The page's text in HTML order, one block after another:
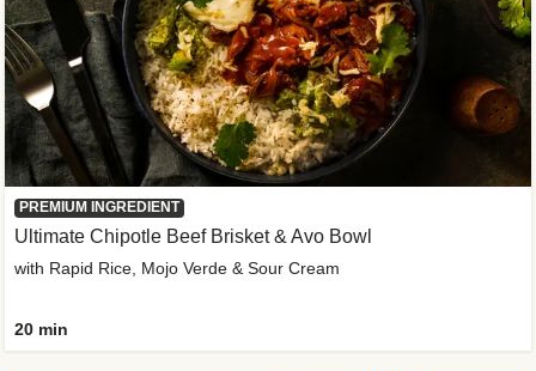
PREMIUM INGREDIENT
Ultimate Chipotle Beef Brisket & Avo Bowl
with Rapid Rice, Mojo Verde & Sour Cream
20 min